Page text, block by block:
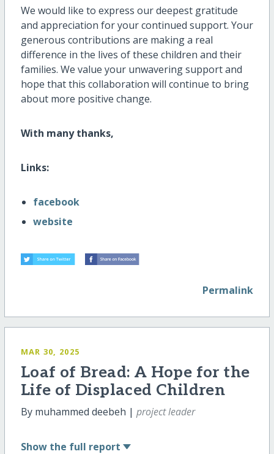
We would like to express our deepest gratitude
and appreciation for your continued support. Your
generous contributions are making a real
difference in the lives of these children and their
families. We value your unwavering support and
hope that this collaboration will continue to bring
about more positive change.
With many thanks,
Links:
facebook
website
Permalink
MAR 30, 2025
Loaf of Bread: A Hope for the
Life of Displaced Children
By muhammed deebeh | project leader
Show the full report